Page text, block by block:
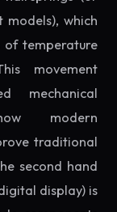
models), which
of temperature
movement
mechanical
modern
traditional
second hand
display) is